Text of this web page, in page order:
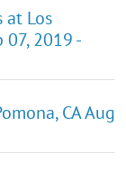
at Los
2019 -
CA Aug